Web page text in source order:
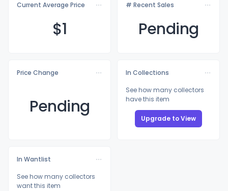
Current Average Price
$1
# Recent Sales
Pending
Price Change
Pending
In Collections
See how many collectors
have this item
Upgrade to View
In Wantlist
See how many collectors
want this item